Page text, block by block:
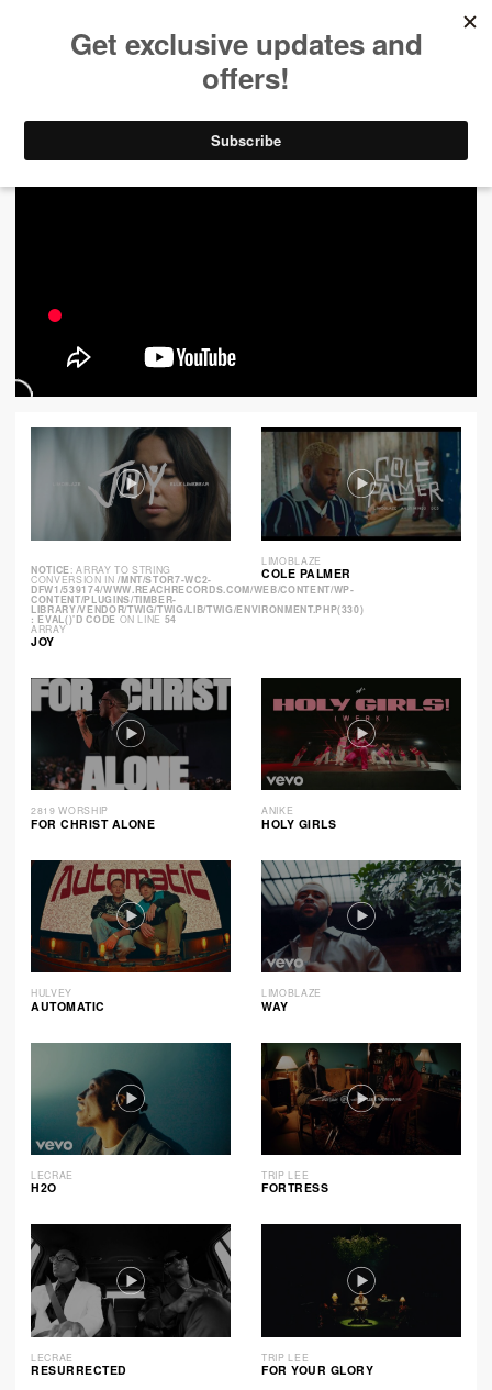
NOTICE: ARRAY TO STRING
CONVERSION IN/MNT/STOR7-WC2-
DFW1/539174/WWW.REACHRECORDS.COM/WEB/CONTENT/WP-
CONTENT/PLUGINS/TIMBER-
LIBRARY/VENDOR/TWIG/TWIG/LIB/TWIG/ENVIRONMENT.PHP(330)
: EVAL()'D CODE ON LINE 54
ARRAY
JOY
LIMOBLAZE
COLE PALMER
2819 WORSHIP
FOR CHRIST ALONE
ANIKE
HOLY GIRLS
HULVEY
AUTOMATIC
LIMOBLAZE
WAY
LECRAE
H2O
TRIP LEE
FORTRESS
LECRAE
RESURRECTED
TRIP LEE
FOR YOUR GLORY